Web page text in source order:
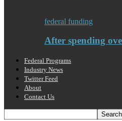
federal funding
After spending
Federal Programs
Industry News
Twitter Feed
About
Contact Us